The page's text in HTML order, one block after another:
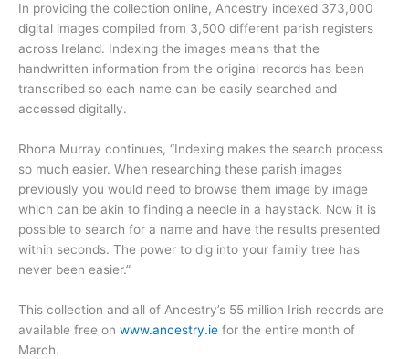
In providing the collection online, Ancestry indexed 373,000
digital images compiled from 3,500 different parish registers
across Ireland. Indexing the images means that the
handwritten information from the original records has been
transcribed so each name can be easily searched and
accessed digitally.
Rhona Murray continues, “Indexing makes the search process
so much easier. When researching these parish images
previously you would need to browse them image by image
which can be akin to finding a needle in a haystack. Now it is
possible to search for a name and have the results presented
within seconds. The power to dig into your family tree has
never been easier.”
This collection and all of Ancestry’s 55 million Irish records are
available free on www.ancestry.ie for the entire month of
March.